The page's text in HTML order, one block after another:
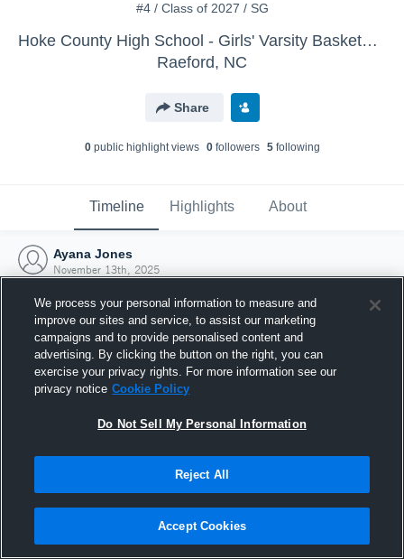
#4 / Class of 2027 / SG
Hoke County High School - Girls' Varsity Basketball
Raeford, NC
Share
0public highlight views 0followers 5following
Timeline Highlights About
Ayana Jones
November 13th, 2025
Joined Hudl
13 November 2025
We process your personal information to measure and
improve our sites and service, to assist our marketing
campaigns and to provide personalised content and
advertising. By clicking the button on the right, you can
exercise your privacy rights. For more information see our
privacy notice Cookie Policy
Do Not Sell My Personal Information
Reject All
Accept Cookies